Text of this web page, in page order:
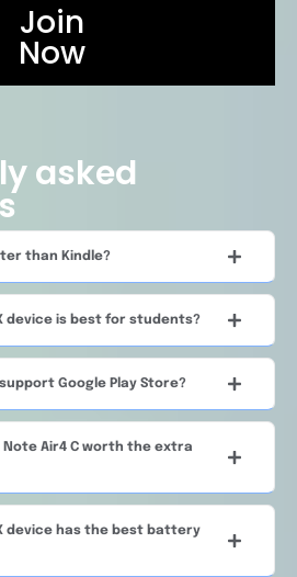
Join
Now
asked
than Kindle?
device is best for students?
support Google Play Store?
Note Air4 C worth the extra
device has the best battery